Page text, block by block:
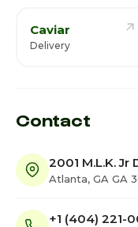
Caviar
Delivery
Contact
2001 M.L.K. Jr
Atlanta, GA GA
+1 (404) 221-